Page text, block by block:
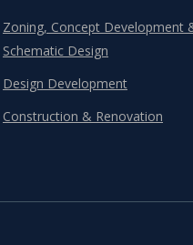
Zoning, Concept Development
Schematic Design
Design Development
Construction & Renovation